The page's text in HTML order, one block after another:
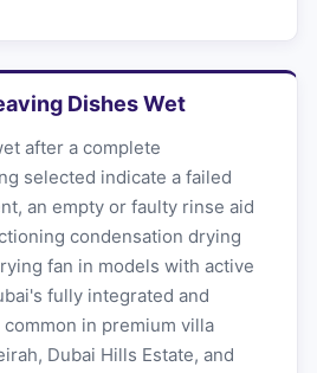
Dishes Wet
after a complete
selected indicate a failed
an empty or faulty rinse aid
condensation drying
fan in models with active
fully integrated and
in premium villa
Dubai Hills Estate, and